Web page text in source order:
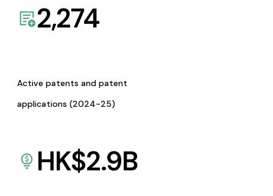
2,274
Active patents and patent
applications (2024-25)
HK$2.9B